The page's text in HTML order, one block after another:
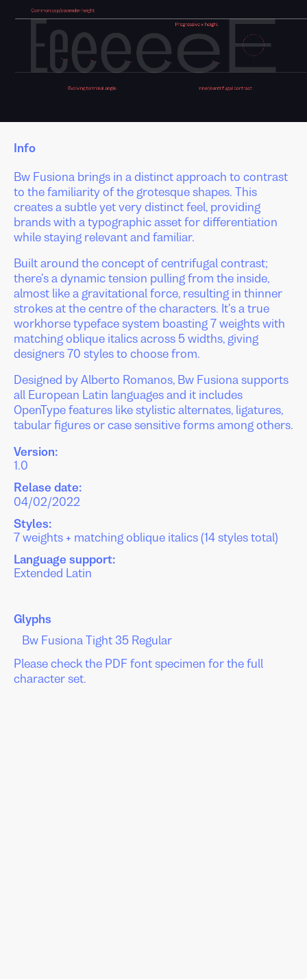
Info
Bw Fusiona brings in a distinct approach to contrast
to the familiarity of the grotesque shapes. This
creates a subtle yet very distinct feel, providing
brands with a typographic asset for differentiation
while staying relevant and familiar.
Built around the concept of centrifugal contrast;
there's a dynamic tension pulling from the inside,
almost like a gravitational force, resulting in thinner
strokes at the centre of the characters. It's a true
workhorse typeface system boasting 7 weights with
matching oblique italics across 5 widths, giving
designers 70 styles to choose from.
Designed by Alberto Romanos, Bw Fusiona supports
all European Latin languages and it includes
OpenType features like stylistic alternates, ligatures,
tabular figures or case sensitive forms among others.
Version:
1.0
Relase date:
04/02/2022
Styles:
7 weights + matching oblique italics (14 styles total)
Language support:
Extended Latin
Glyphs
Please check the PDF font specimen for the full
character set.